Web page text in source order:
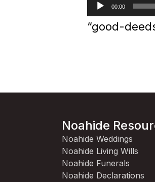
00:00
“good-
Noahide
Noahide Weddings
Noahide Living Wills
Noahide Funerals
Noahide Declarations